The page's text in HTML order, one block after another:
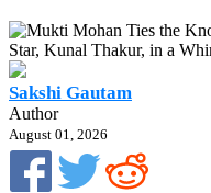
Sakshi Gautam
Author
August 01, 2026